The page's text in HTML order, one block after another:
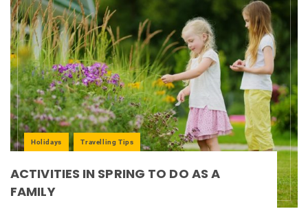
Holidays Travelling Tips
ACTIVITIES IN SPRING TO DO AS A
FAMILY